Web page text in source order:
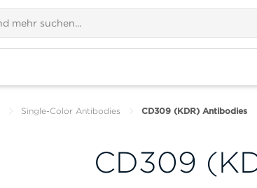
Single-Color Antibodies CD309 (KDR) Antibodies
CD309